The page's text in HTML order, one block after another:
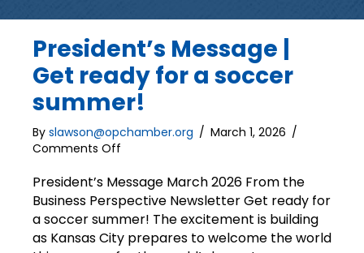
President’s Message |
Get ready for a soccer
summer!
By slawson@opchamber.org / March 1, 2026 /
Comments Off
Message
|
Get
ready
for
President’s Message March 2026 From the
Business Perspective Newsletter Get ready for
a soccer summer! The excitement is building
as Kansas City prepares to welcome the world